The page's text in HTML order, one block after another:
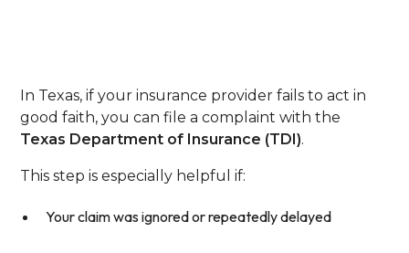
In Texas, if your insurance provider fails to act in
good faith, you can file a complaint with the
Texas Department of Insurance (TDI).
This step is especially helpful if:
Your claim was ignored or repeatedly delayed